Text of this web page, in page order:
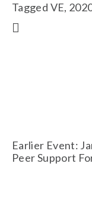
Tagged VE,
Earlier Event:
Peer Support